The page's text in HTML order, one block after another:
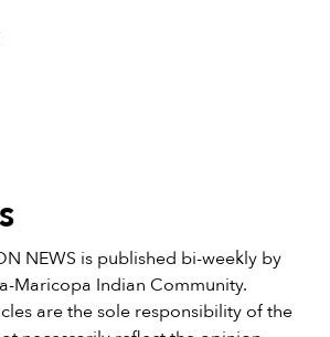
NEWS is published bi-weekly by
Maricopa Indian Community.
are the sole responsibility of the